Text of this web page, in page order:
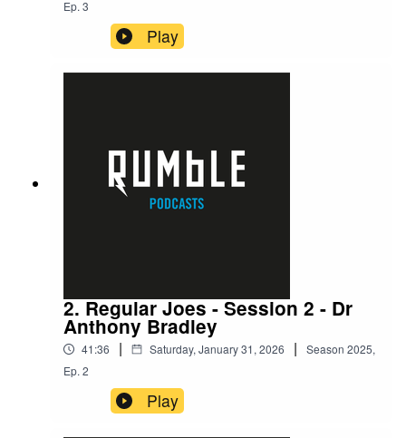
Ep. 3
Play
2. Regular Joes - Session 2 - Dr
Anthony Bradley
41:36 | Saturday, January 31, 2026 | Season 2025,
Ep. 2
Play